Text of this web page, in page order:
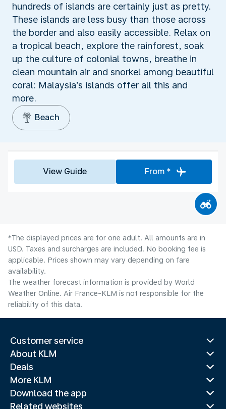
hundreds of islands are certainly just as pretty.
These islands are less busy than those across
the border and also easily accessible. Relax on
a tropical beach, explore the rainforest, soak
up the culture of colonial towns, breathe in
clean mountain air and snorkel among beautiful
coral: Malaysia’s islands offer all this and
more.
Beach
View Guide From *
*The displayed prices are for one adult. All amounts are in
USD. Taxes and surcharges are included. No booking fee is
applicable. Prices shown may vary depending on fare
availability.
The weather forecast information is provided by World
Weather Online. Air France-KLM is not responsible for the
reliability of this data.
Customer service
About KLM
Deals
More KLM
Download the app
Related websites